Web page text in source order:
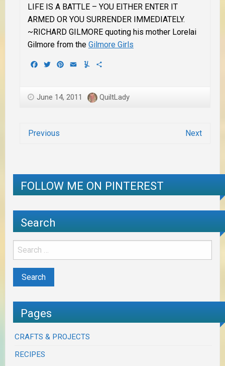
LIFE IS A BATTLE – YOU EITHER ENTER IT
ARMED OR YOU SURRENDER IMMEDIATELY.
~RICHARD GILMORE quoting his mother Lorelai
Gilmore from the Gilmore Girls
Facebook
TwitterPinterest
EmailYummly
June 14, 2011 QuiltLady
Previous Next
FOLLOW ME ON PINTEREST
Search
Pages
CRAFTS & PROJECTS
RECIPES